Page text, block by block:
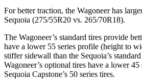
For better traction, the Wagoneer has
Sequoia (275/55R20 vs. 265/70R18).
The Wagoneer’s standard tires provide
have a lower 55 series profile (height to
stiffer sidewall than the Sequoia’s
Wagoneer’s optional tires have a lower
Sequoia Capstone’s 50 series tires.